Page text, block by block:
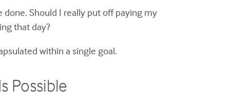
Should I really put off paying my
that day?
within a single goal.
Possible